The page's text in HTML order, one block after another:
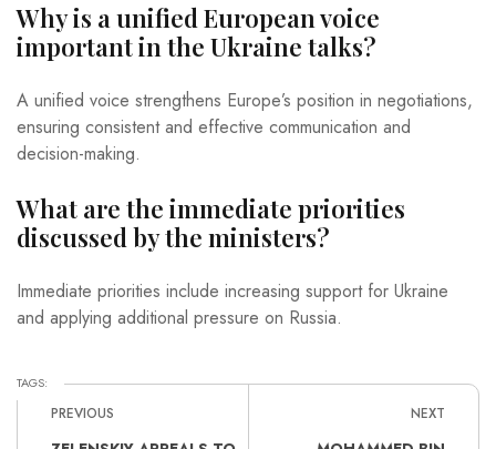
Why is a unified European voice
important in the Ukraine talks?
A unified voice strengthens Europe’s position in negotiations,
ensuring consistent and effective communication and
decision-making.
What are the immediate priorities
discussed by the ministers?
Immediate priorities include increasing support for Ukraine
and applying additional pressure on Russia.
TAGS:
PREVIOUS NEXT